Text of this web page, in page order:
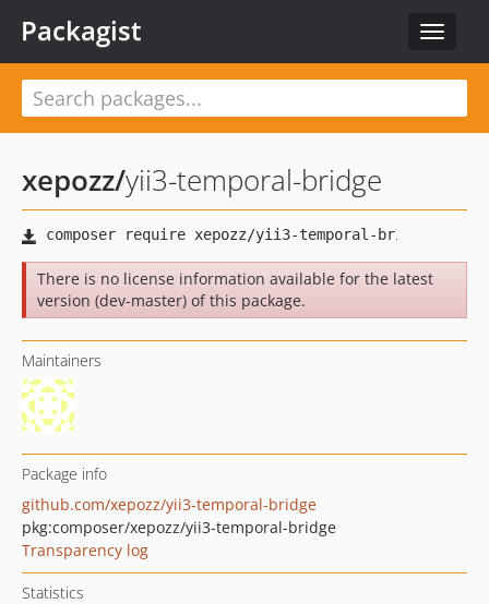
Toggle
Packagist
xepozz/yii3-temporal-bridge
There is no license information available for the latest
version (dev-master) of this package.
Maintainers
Package info
github.com/xepozz/yii3-temporal-bridge
pkg:composer/xepozz/yii3-temporal-bridge
Transparency log
Statistics